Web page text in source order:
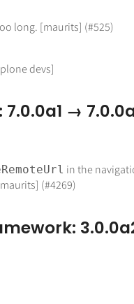
long. [maurits] (#525)
devs]
→
in the
(#4269)